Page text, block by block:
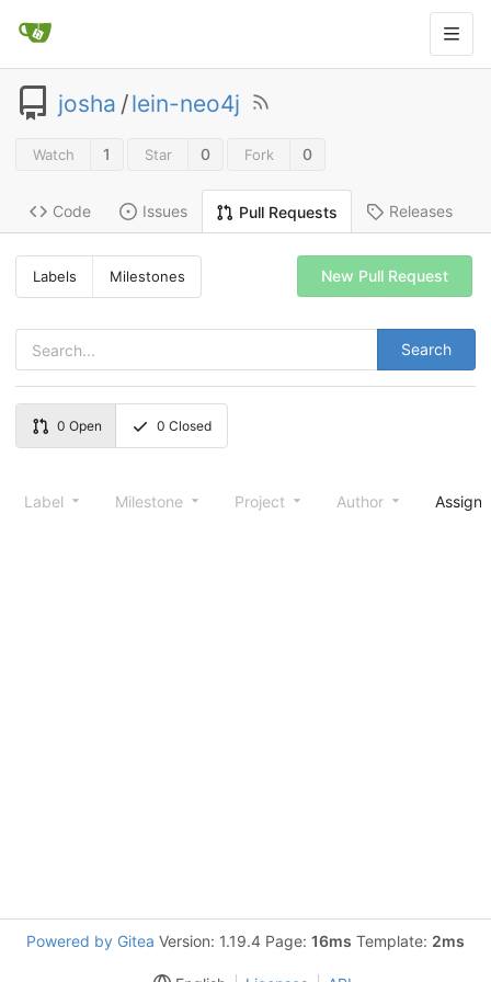
josha /lein-neo4j
Watch 1 Star 0 Fork 0
Code Issues Pull Requests Releases
Labels Milestones
Search
New Pull Request
0 Open 0 Closed
Label Milestone Project Author
Powered by Gitea Version: 1.19.4 Page: 16ms Template: 2ms